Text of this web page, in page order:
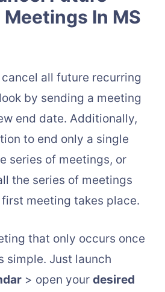
In MS
all future recurring
by sending a meeting
end date. Additionally,
to end only a single
series of meetings, or
the series of meetings
meeting takes place.
that only occurs once
simple. Just launch
> open your desired